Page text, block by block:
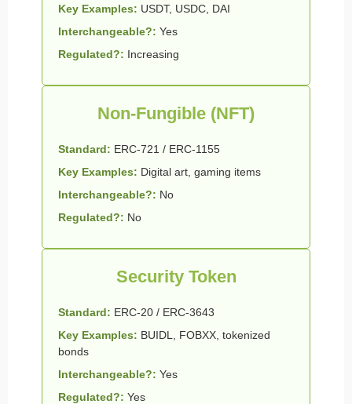
Key Examples: USDT, USDC, DAI
Interchangeable?: Yes
Regulated?: Increasing
Non-Fungible (NFT)
Standard: ERC-721 / ERC-1155
Key Examples: Digital art, gaming items
Interchangeable?: No
Regulated?: No
Security Token
Standard: ERC-20 / ERC-3643
Key Examples: BUIDL, FOBXX, tokenized
bonds
Interchangeable?: Yes
Regulated?: Yes